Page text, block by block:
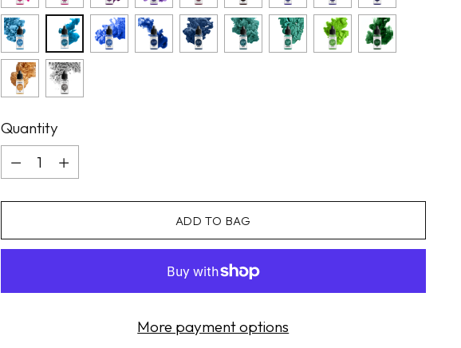
Quantity
Quantity
ADD TO BAG
More payment options